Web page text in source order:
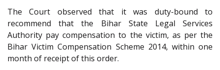
The Court observed that it was duty-bound to
recommend that the Bihar State Legal Services
Authority pay compensation to the victim, as per the
Bihar Victim Compensation Scheme 2014, within one
month of receipt of this order.